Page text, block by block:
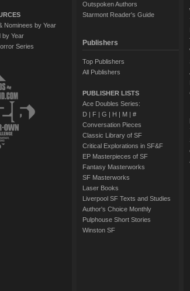
Nominees by Year
by Year
Series
Outspoken Authors
Starmont Reader's Guide
Publishers
Top Publishers
All Publishers
PUBLISHER LISTS
Ace Doubles Series:
D| F| G | H | M| #
Conversation Pieces
Classic Library of SF
Critical Explorations in SF&F
EP Masterpieces of SF
Fantasy Masterworks
SF Masterworks
Laser Books
Liverpool SF Texts and Studies
Author's Choice Monthly
Pulphouse Short Stories
Winston SF